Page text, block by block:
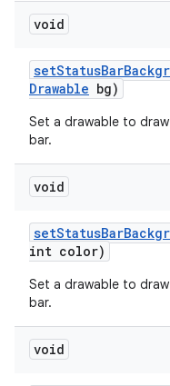
void
Drawable bg)
Set a drawable to
bar.
void
int color)
Set a drawable to
bar.
void